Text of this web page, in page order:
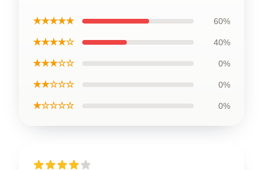
★★★★★ 60%
★★★★☆ 40%
★★★☆☆ 0%
★★☆☆☆ 0%
★☆☆☆☆ 0%